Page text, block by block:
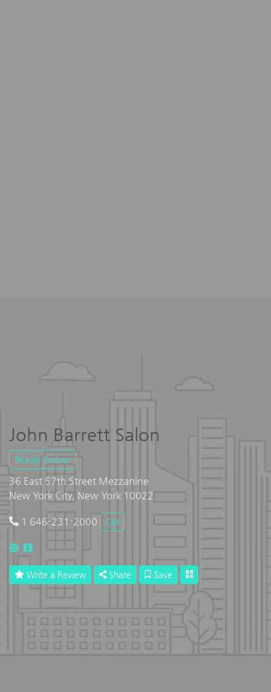
John Barrett Salon
Beauty Parlour
36 East 57th Street Mezzanine
New York City, New York 10022
1 646-231-2000 Call
Write a Review Share Save